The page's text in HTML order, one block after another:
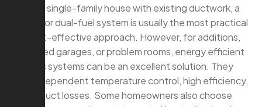
a typical single-family house with existing ductwork, a
furnace or dual-fuel system is usually the most practical
and cost-effective approach. However, for additions,
converted garages, or problem rooms, energy efficient
ductless systems can be an excellent solution. They
offer independent temperature control, high efficiency,
and no duct losses. Some homeowners also choose